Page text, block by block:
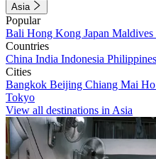
Asia
Popular
Bali Hong Kong Japan Maldives
Countries
China India Indonesia Philippines
Cities
Bangkok Beijing Chiang Mai
Tokyo
View all destinations in Asia